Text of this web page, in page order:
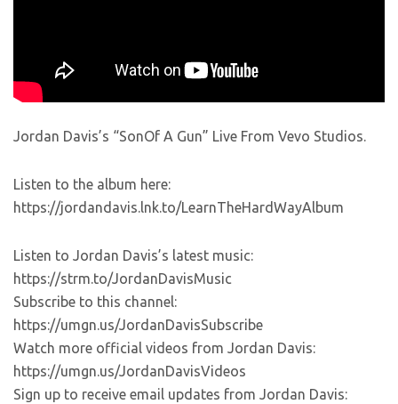
Jordan Davis’s “SonOf A Gun” Live From Vevo Studios.
Listen to the album here:
https://jordandavis.lnk.to/LearnTheHardWayAlbum
Listen to Jordan Davis’s latest music:
https://strm.to/JordanDavisMusic
Subscribe to this channel:
https://umgn.us/JordanDavisSubscribe
Watch more official videos from Jordan Davis:
https://umgn.us/JordanDavisVideos
Sign up to receive email updates from Jordan Davis: